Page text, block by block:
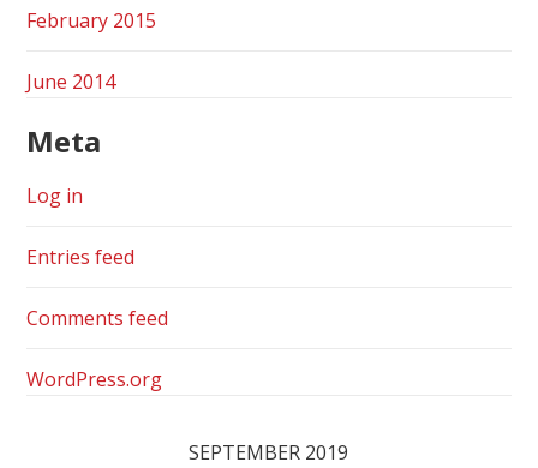
February 2015
June 2014
Meta
Log in
Entries feed
Comments feed
WordPress.org
SEPTEMBER 2019